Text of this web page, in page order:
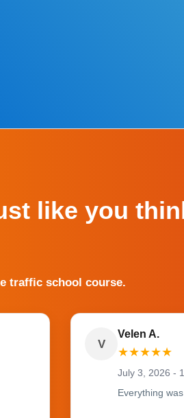
like you
traffic school course.
V
Velen A.
★★★★★
July 3, 2026 -
Everything